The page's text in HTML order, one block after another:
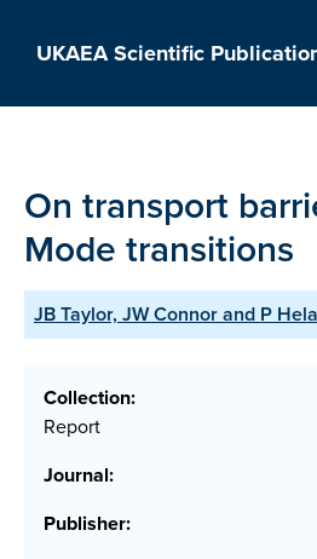
UKAEA Scientific
On transport
Mode transitions
JB Taylor, JW Connor and P
Collection:
Report
Journal:
Publisher: